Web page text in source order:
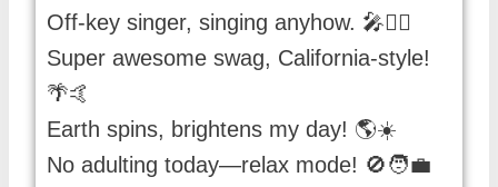
Off-key singer, singing anyhow. 🎤🤷‍♀️
Super awesome swag, California-style!
🌴🤙
Earth spins, brightens my day! 🌎☀️
No adulting today—relax mode! 🚫🧑‍💼